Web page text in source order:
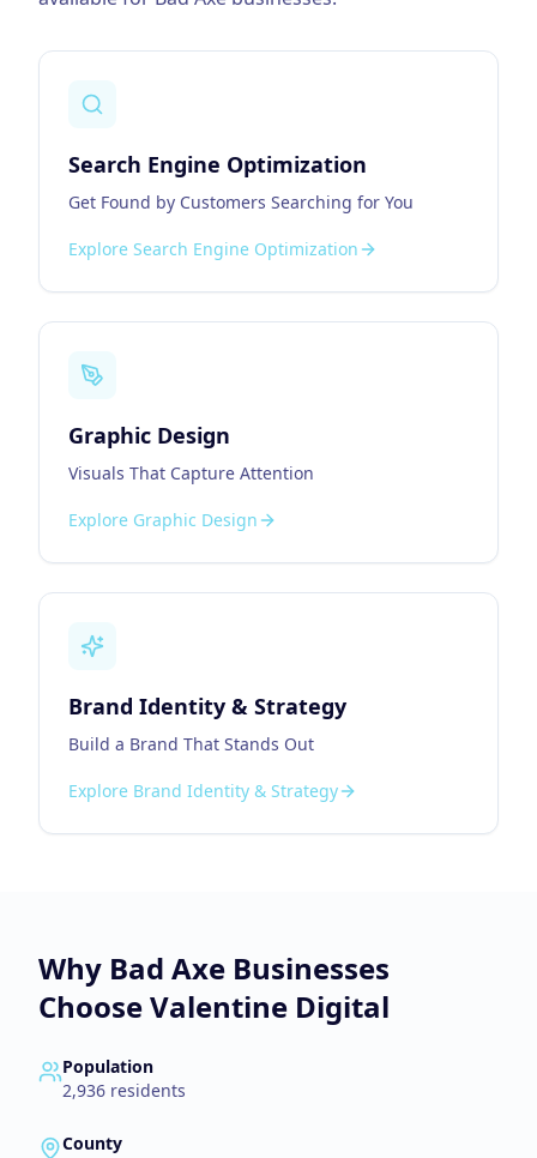
Search Engine Optimization
Get Found by Customers Searching for You
Explore Search Engine Optimization
Graphic Design
Visuals That Capture Attention
Explore Graphic Design
Brand Identity & Strategy
Build a Brand That Stands Out
Explore Brand Identity & Strategy
Why Bad Axe Businesses
Choose Valentine Digital
Population
2,936 residents
County